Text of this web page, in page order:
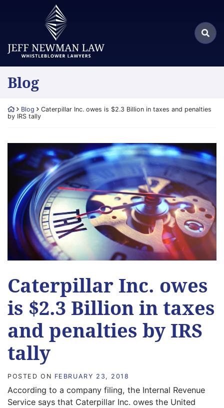
Return home
Search
for:
Blog
Return home
Blog
Caterpillar Inc. owes is $2.3 Billion in taxes and penalties
by IRS tally
Caterpillar Inc. owes
is $2.3 Billion in taxes
and penalties by IRS
tally
POSTED ON FEBRUARY 23, 2018
According to a company filing, the Internal Revenue
Service says that Caterpillar Inc. owes the United